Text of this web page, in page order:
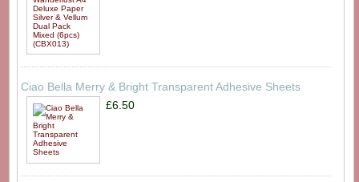
Ciao Bella Merry & Bright Transparent Adhesive Sheets
£6.50